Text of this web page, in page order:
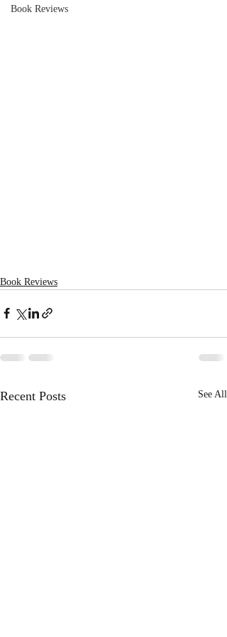
Book Reviews
Book Reviews
Recent Posts See All